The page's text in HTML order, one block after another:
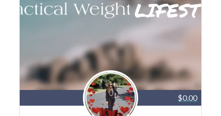
$0.00